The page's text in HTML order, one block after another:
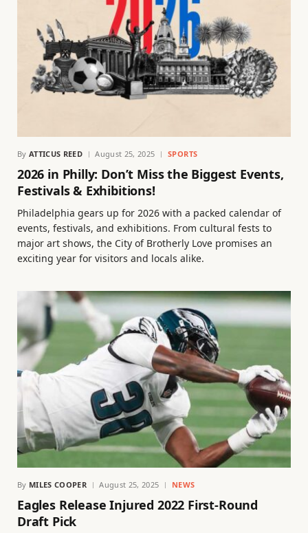
By ATTICUS REED August 25, 2025 SPORTS
2026 in Philly: Don’t Miss the Biggest Events,
Festivals & Exhibitions!
Philadelphia gears up for 2026 with a packed calendar of
events, festivals, and exhibitions. From cultural fests to
major art shows, the City of Brotherly Love promises an
exciting year for visitors and locals alike.
By MILES COOPER August 25, 2025 NEWS
Eagles Release Injured 2022 First-Round
Draft Pick